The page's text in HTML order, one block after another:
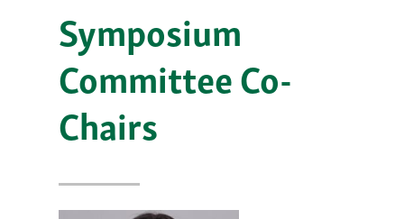
Symposium
Committee Co-
Chairs